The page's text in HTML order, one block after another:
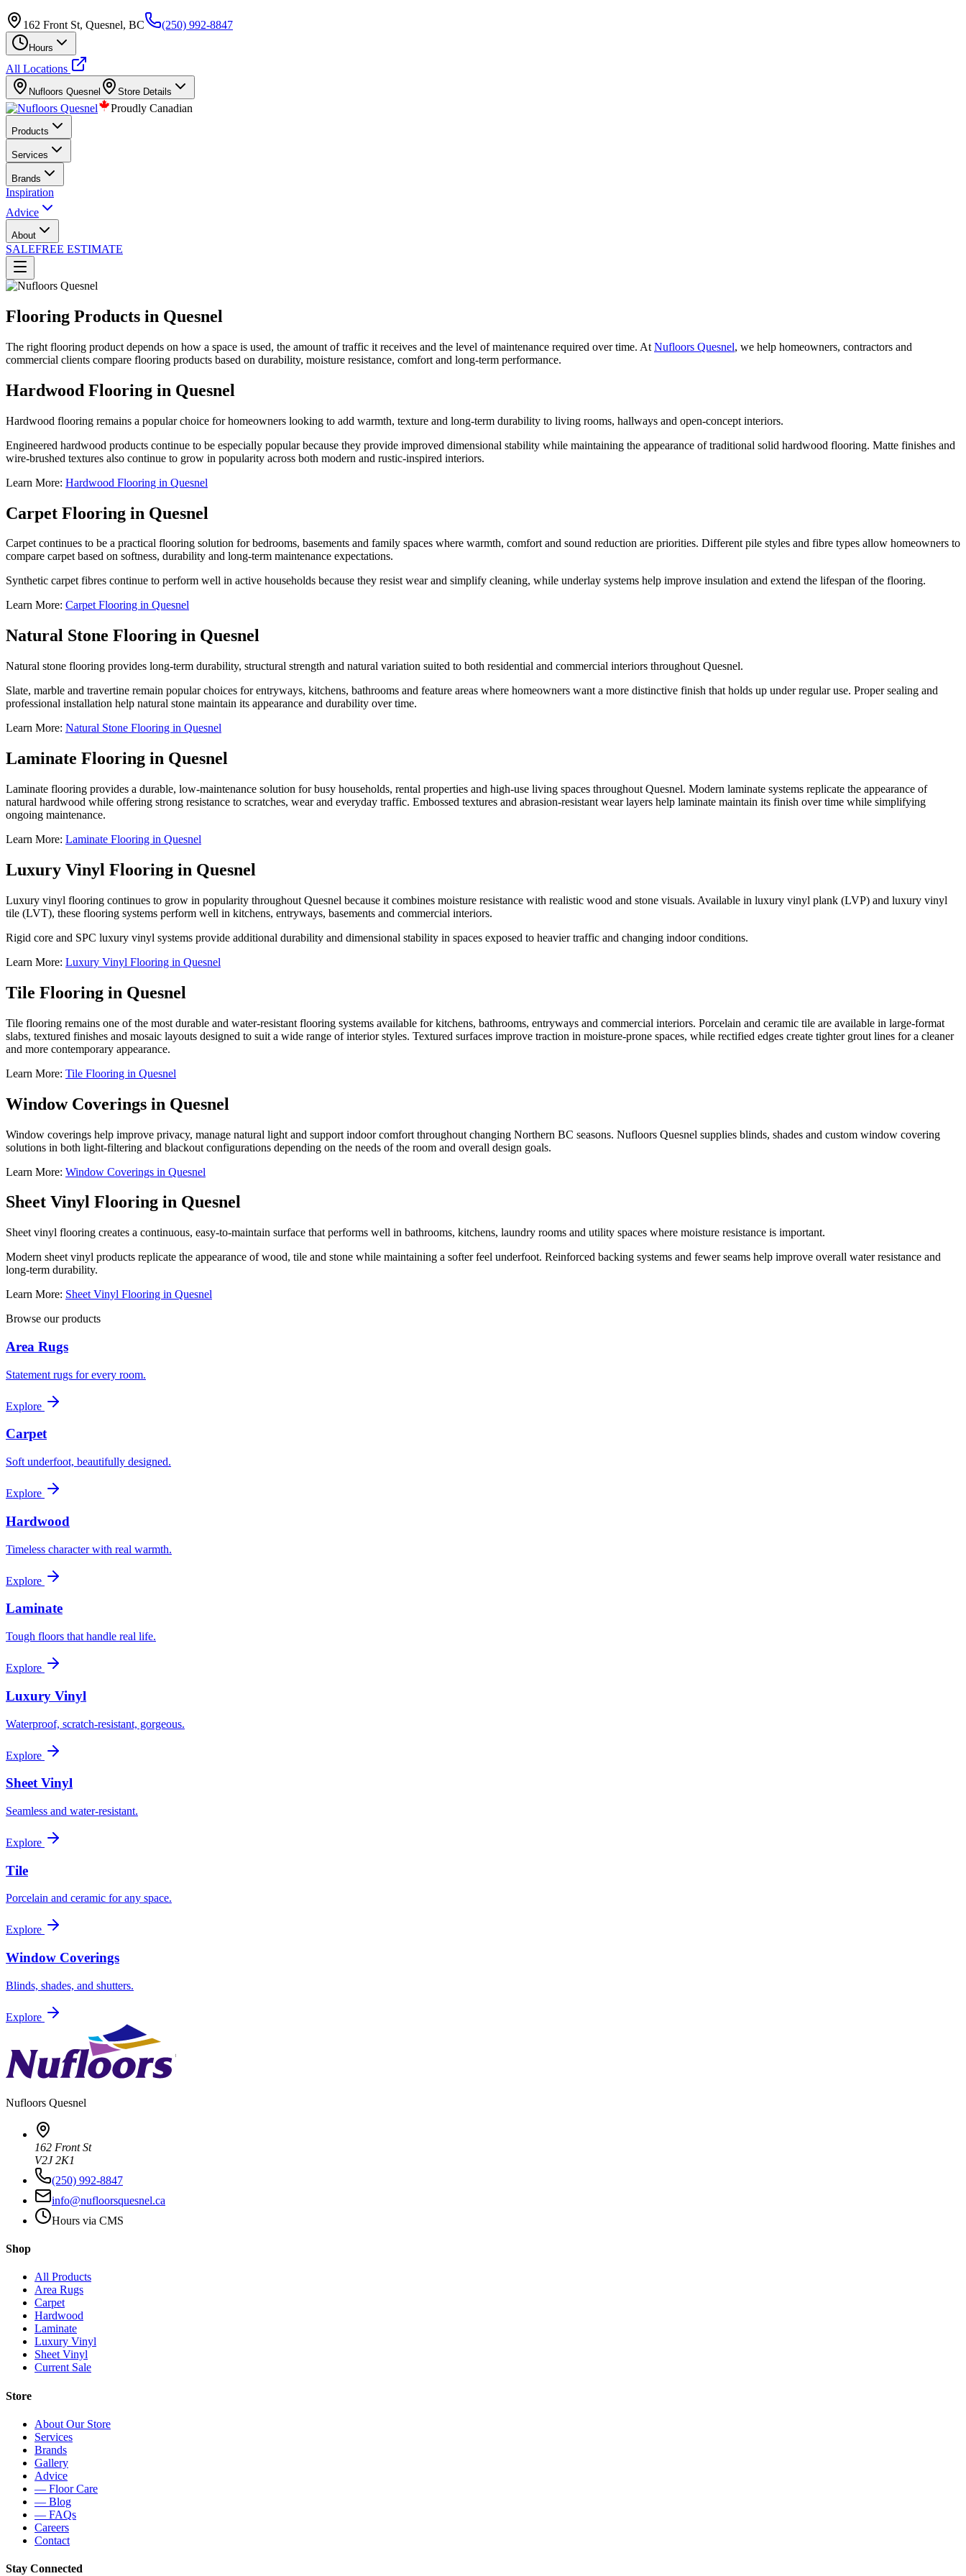
162 Front St, Quesnel, BC (250) 992-8847
Hours
All Locations
Nufloors Quesnel Store Details
Proudly Canadian
Products
Services
Brands
Inspiration
Advice
About
SALEFREE ESTIMATE
Flooring Products in Quesnel
The right flooring product depends on how a space is used, the amount of traffic it receives and the level of maintenance required over time. At Nufloors Quesnel, we help homeowners, contractors and
commercial clients compare flooring products based on durability, moisture resistance, comfort and long-term performance.
Hardwood Flooring in Quesnel
Hardwood flooring remains a popular choice for homeowners looking to add warmth, texture and long-term durability to living rooms, hallways and open-concept interiors.
Engineered hardwood products continue to be especially popular because they provide improved dimensional stability while maintaining the appearance of traditional solid hardwood flooring. Matte finishes and
wire-brushed textures also continue to grow in popularity across both modern and rustic-inspired interiors.
Learn More: Hardwood Flooring in Quesnel
Carpet Flooring in Quesnel
Carpet continues to be a practical flooring solution for bedrooms, basements and family spaces where warmth, comfort and sound reduction are priorities. Different pile styles and fibre types allow homeowners to
compare carpet based on softness, durability and long-term maintenance expectations.
Synthetic carpet fibres continue to perform well in active households because they resist wear and simplify cleaning, while underlay systems help improve insulation and extend the lifespan of the flooring.
Learn More: Carpet Flooring in Quesnel
Natural Stone Flooring in Quesnel
Natural stone flooring provides long-term durability, structural strength and natural variation suited to both residential and commercial interiors throughout Quesnel.
Slate, marble and travertine remain popular choices for entryways, kitchens, bathrooms and feature areas where homeowners want a more distinctive finish that holds up under regular use. Proper sealing and
professional installation help natural stone maintain its appearance and durability over time.
Learn More: Natural Stone Flooring in Quesnel
Laminate Flooring in Quesnel
Laminate flooring provides a durable, low-maintenance solution for busy households, rental properties and high-use living spaces throughout Quesnel. Modern laminate systems replicate the appearance of
natural hardwood while offering strong resistance to scratches, wear and everyday traffic. Embossed textures and abrasion-resistant wear layers help laminate maintain its finish over time while simplifying
ongoing maintenance.
Learn More: Laminate Flooring in Quesnel
Luxury Vinyl Flooring in Quesnel
Luxury vinyl flooring continues to grow in popularity throughout Quesnel because it combines moisture resistance with realistic wood and stone visuals. Available in luxury vinyl plank (LVP) and luxury vinyl
tile (LVT), these flooring systems perform well in kitchens, entryways, basements and commercial interiors.
Rigid core and SPC luxury vinyl systems provide additional durability and dimensional stability in spaces exposed to heavier traffic and changing indoor conditions.
Learn More: Luxury Vinyl Flooring in Quesnel
Tile Flooring in Quesnel
Tile flooring remains one of the most durable and water-resistant flooring systems available for kitchens, bathrooms, entryways and commercial interiors. Porcelain and ceramic tile are available in large-format
slabs, textured finishes and mosaic layouts designed to suit a wide range of interior styles. Textured surfaces improve traction in moisture-prone spaces, while rectified edges create tighter grout lines for a cleaner
and more contemporary appearance.
Learn More: Tile Flooring in Quesnel
Window Coverings in Quesnel
Window coverings help improve privacy, manage natural light and support indoor comfort throughout changing Northern BC seasons. Nufloors Quesnel supplies blinds, shades and custom window covering
solutions in both light-filtering and blackout configurations depending on the needs of the room and overall design goals.
Learn More: Window Coverings in Quesnel
Sheet Vinyl Flooring in Quesnel
Sheet vinyl flooring creates a continuous, easy-to-maintain surface that performs well in bathrooms, kitchens, laundry rooms and utility spaces where moisture resistance is important.
Modern sheet vinyl products replicate the appearance of wood, tile and stone while maintaining a softer feel underfoot. Reinforced backing systems and fewer seams help improve overall water resistance and
long-term durability.
Learn More: Sheet Vinyl Flooring in Quesnel
Browse our products
Area Rugs
Statement rugs for every room.
Explore
Carpet
Soft underfoot, beautifully designed.
Explore
Hardwood
Timeless character with real warmth.
Explore
Laminate
Tough floors that handle real life.
Explore
Luxury Vinyl
Waterproof, scratch-resistant, gorgeous.
Explore
Sheet Vinyl
Seamless and water-resistant.
Explore
Tile
Porcelain and ceramic for any space.
Explore
Window Coverings
Blinds, shades, and shutters.
Explore
Nufloors Quesnel
162 Front St
V2J 2K1
(250) 992-8847
info@nufloorsquesnel.ca
Hours via CMS
Shop
All Products
Area Rugs
Carpet
Hardwood
Laminate
Luxury Vinyl
Sheet Vinyl
Current Sale
Store
About Our Store
Services
Brands
Gallery
Advice
— Floor Care
— Blog
— FAQs
Careers
Contact
Stay Connected